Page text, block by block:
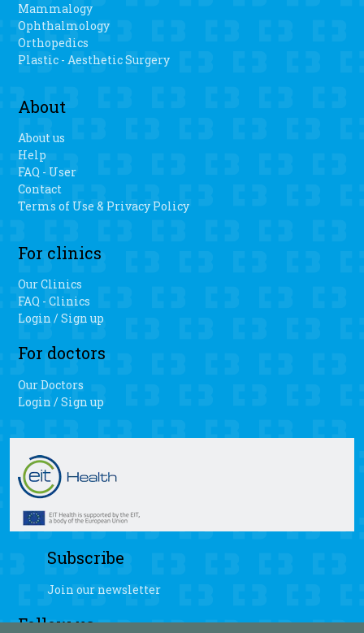
Mammalogy
Ophthalmology
Orthopedics
Plastic - Aesthetic Surgery
About
About us
Help
FAQ - User
Contact
Terms of Use & Privacy Policy
For clinics
Our Clinics
FAQ - Clinics
Login / Sign up
For doctors
Our Doctors
Login / Sign up
Subscribe
Join our newsletter
Follow us